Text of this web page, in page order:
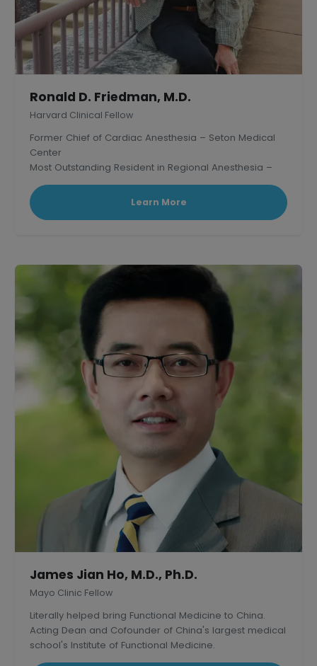
Ronald D. Friedman, M.D.
Harvard Clinical Fellow
Former Chief of Cardiac Anesthesia – Seton Medical
Center
Most Outstanding Resident in Regional Anesthesia –
Mass. General Hospital, Harvard.
Learn More
James Jian Ho, M.D., Ph.D.
Mayo Clinic Fellow
Literally helped bring Functional Medicine to China.
Acting Dean and Cofounder of China's largest medical
school's Institute of Functional Medicine.